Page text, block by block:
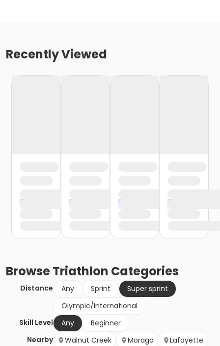
Recently Viewed
BrowseTriathlon Categories
Distance Any Sprint
Super sprint
Olympic/International
Skill Level
Any
Beginner
Nearby
Walnut Creek Moraga
Lafayette